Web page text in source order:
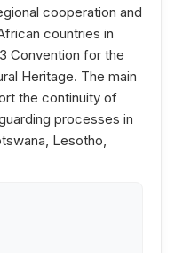
cooperation and
countries in
Convention for the
Heritage. The main
the continuity of
processes in
Lesotho,